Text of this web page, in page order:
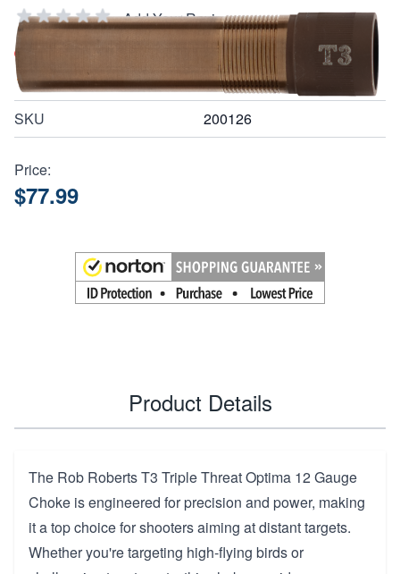
Add Your Review
Notify me when this product is in stock
SKU 200126
Price:
$77.99
Product Details
The Rob Roberts T3 Triple Threat Optima 12 Gauge
Choke is engineered for precision and power, making
it a top choice for shooters aiming at distant targets.
Whether you're targeting high-flying birds or